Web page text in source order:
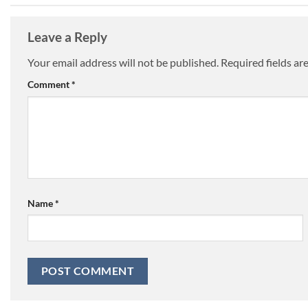
Leave a Reply
Your email address will not be published. Required fields
Comment*
Name*